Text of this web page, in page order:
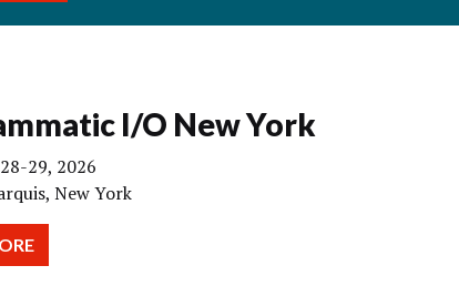
I/O New York
29, 2026
New York